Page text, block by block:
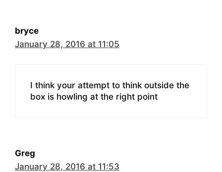
bryce
January 28, 2016 at 11:05
I think your attempt to think outside the
box is howling at the right point
Greg
January 28, 2016 at 11:53